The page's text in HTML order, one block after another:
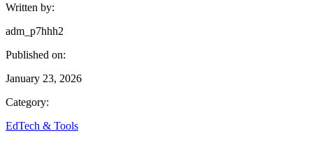
Written by:
adm_p7hhh2
Published on:
January 23, 2026
Category:
EdTech & Tools